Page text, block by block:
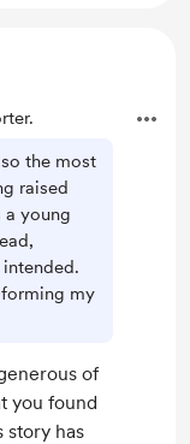
the most
raised
a young
my
of
you found
story has